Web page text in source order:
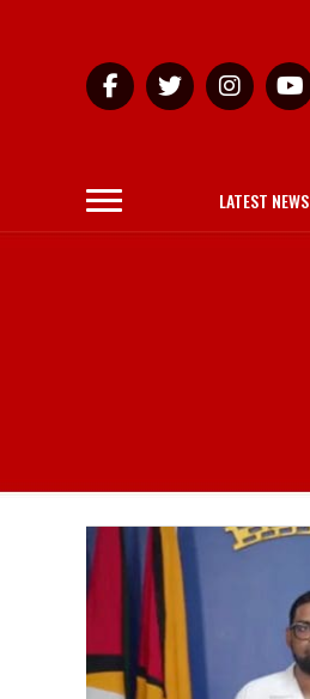
LATEST NEWS